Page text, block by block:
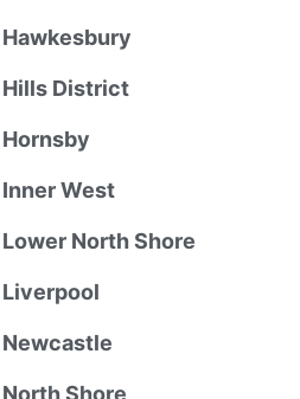
Hawkesbury
Hills District
Hornsby
Inner West
Lower North Shore
Liverpool
Newcastle
North Shore